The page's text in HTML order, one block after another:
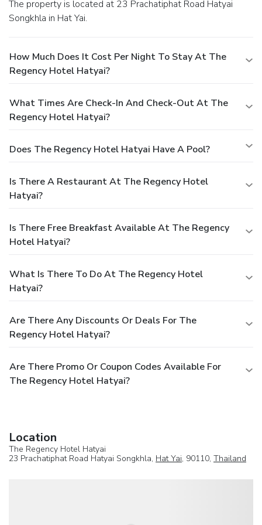
The property is located at 23 Prachatiphat Road Hatyai
Songkhla in Hat Yai.
How Much Does It Cost Per Night To Stay At The
Regency Hotel Hatyai?
What Times Are Check-In And Check-Out At The
Regency Hotel Hatyai?
Does The Regency Hotel Hatyai Have A Pool?
Is There A Restaurant At The Regency Hotel
Hatyai?
Is There Free Breakfast Available At The Regency
Hotel Hatyai?
What Is There To Do At The Regency Hotel
Hatyai?
Are There Any Discounts Or Deals For The
Regency Hotel Hatyai?
Are There Promo Or Coupon Codes Available For
The Regency Hotel Hatyai?
Location
The Regency Hotel Hatyai
23 Prachatiphat Road Hatyai Songkhla, Hat Yai, 90110, Thailand